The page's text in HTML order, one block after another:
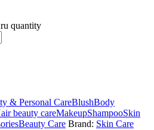
quantity
& Personal CareBlushBody
beauty careMakeupShampooSkin
Beauty Care Brand: Skin Care